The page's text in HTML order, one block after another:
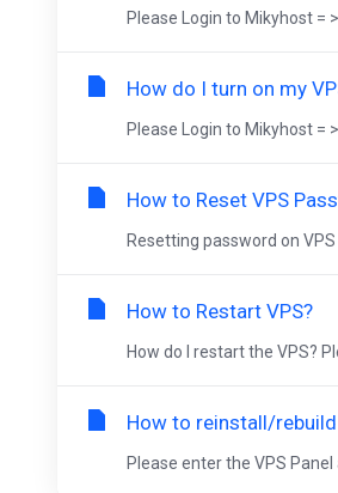
Please Login to Mikyhost =
How do I turn on my
Please Login to Mikyhost =
How to Reset VPS
Resetting password on VPS
How to Restart VPS?
How do I restart the VPS?
How to reinstall/rebuild
Please enter the VPS